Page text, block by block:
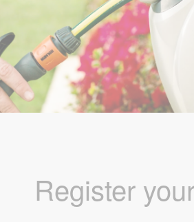
Register